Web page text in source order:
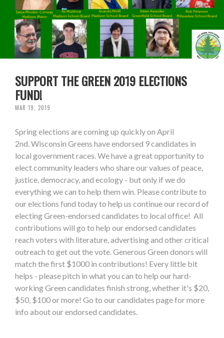
SUPPORT THE GREEN 2019 ELECTIONS
FUND!
MAR 19, 2019
Spring elections are coming up quickly on April
2nd. Wisconsin Greens have endorsed 9 candidates in
local government races. We have a great opportunity to
elect community leaders who share our values of peace,
justice, democracy, and ecology - but only if we do
everything we can to help them win. Please contribute to
our elections fund today to help us continue our record of
electing Green-endorsed candidates to local office! All
contributions will go to help our endorsed candidates
reach voters with literature, advertising and other critical
outreach to get out the vote. Generous Green donors will
match the first $1000 in contributions! Every little bit
helps - please pitch in what you can to help our hard-
working Green candidates finish strong, whether it's $20,
$50, $100 or more! Go to our candidates page for more
info about our endorsed candidates.